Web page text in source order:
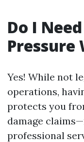
Do I
Pressure
Yes! While not
operations,
protects you
damage
professional